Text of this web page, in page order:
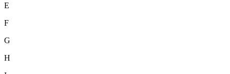
E
F
G
H